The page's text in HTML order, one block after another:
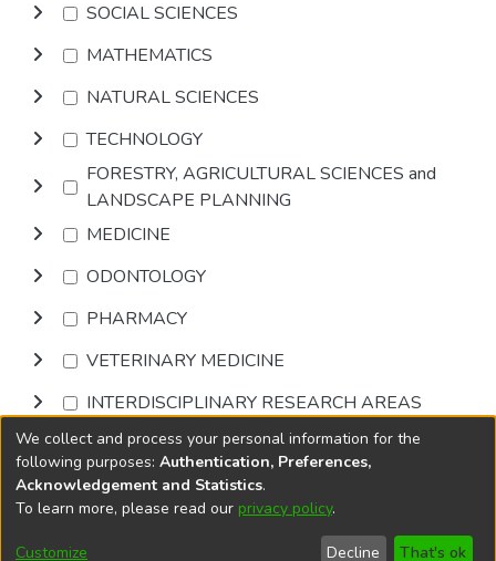
SOCIAL SCIENCES
MATHEMATICS
NATURAL SCIENCES
TECHNOLOGY
FORESTRY, AGRICULTURAL SCIENCES and
LANDSCAPE PLANNING
MEDICINE
ODONTOLOGY
PHARMACY
VETERINARY MEDICINE
INTERDISCIPLINARY RESEARCH AREAS
Browse
DSpace softwarecopyright © 2002-2026
Cookie
End User
Send
We collect and process your personal information for the
following purposes: Authentication, Preferences,
Acknowledgement and Statistics.
To learn more, please read our privacy policy.
Customize Decline That's ok